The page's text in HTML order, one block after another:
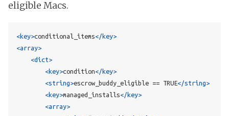
eligible Macs.
<key>conditional_items</key>
<array>
<dict>
<key>condition</key>
<string>escrow_buddy_eligible == TRUE</string>
<key>managed_installs</key>
<array>